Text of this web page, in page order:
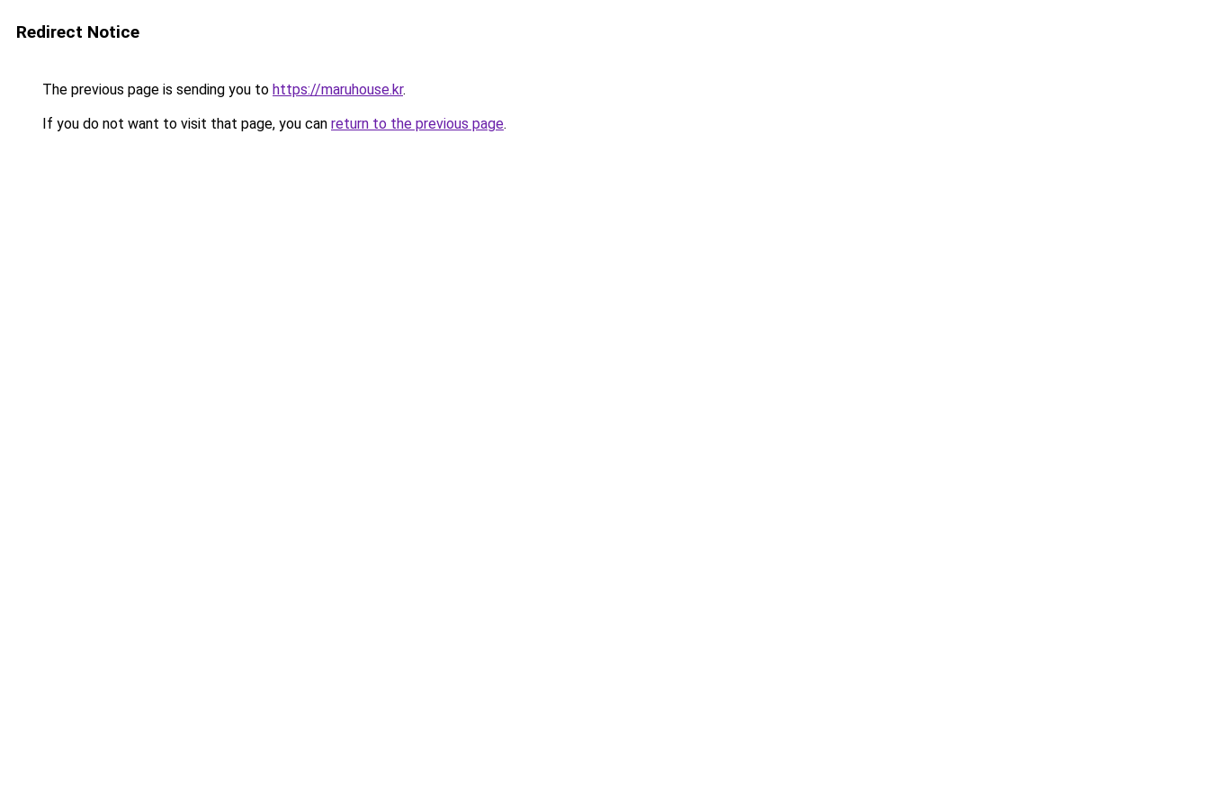
Redirect Notice
The previous page is sending you to https://maruhouse.kr.
If you do not want to visit that page, you can return to the previous page.